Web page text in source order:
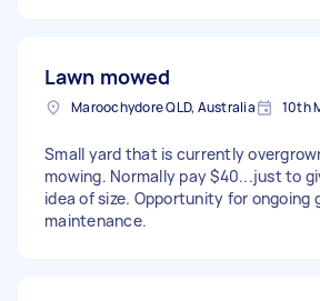
Lawn mowed
Maroochydore QLD, Australia 10th
Small yard that is currently
mowing. Normally pay $40...just to
idea of size. Opportunity for ongoing
maintenance.